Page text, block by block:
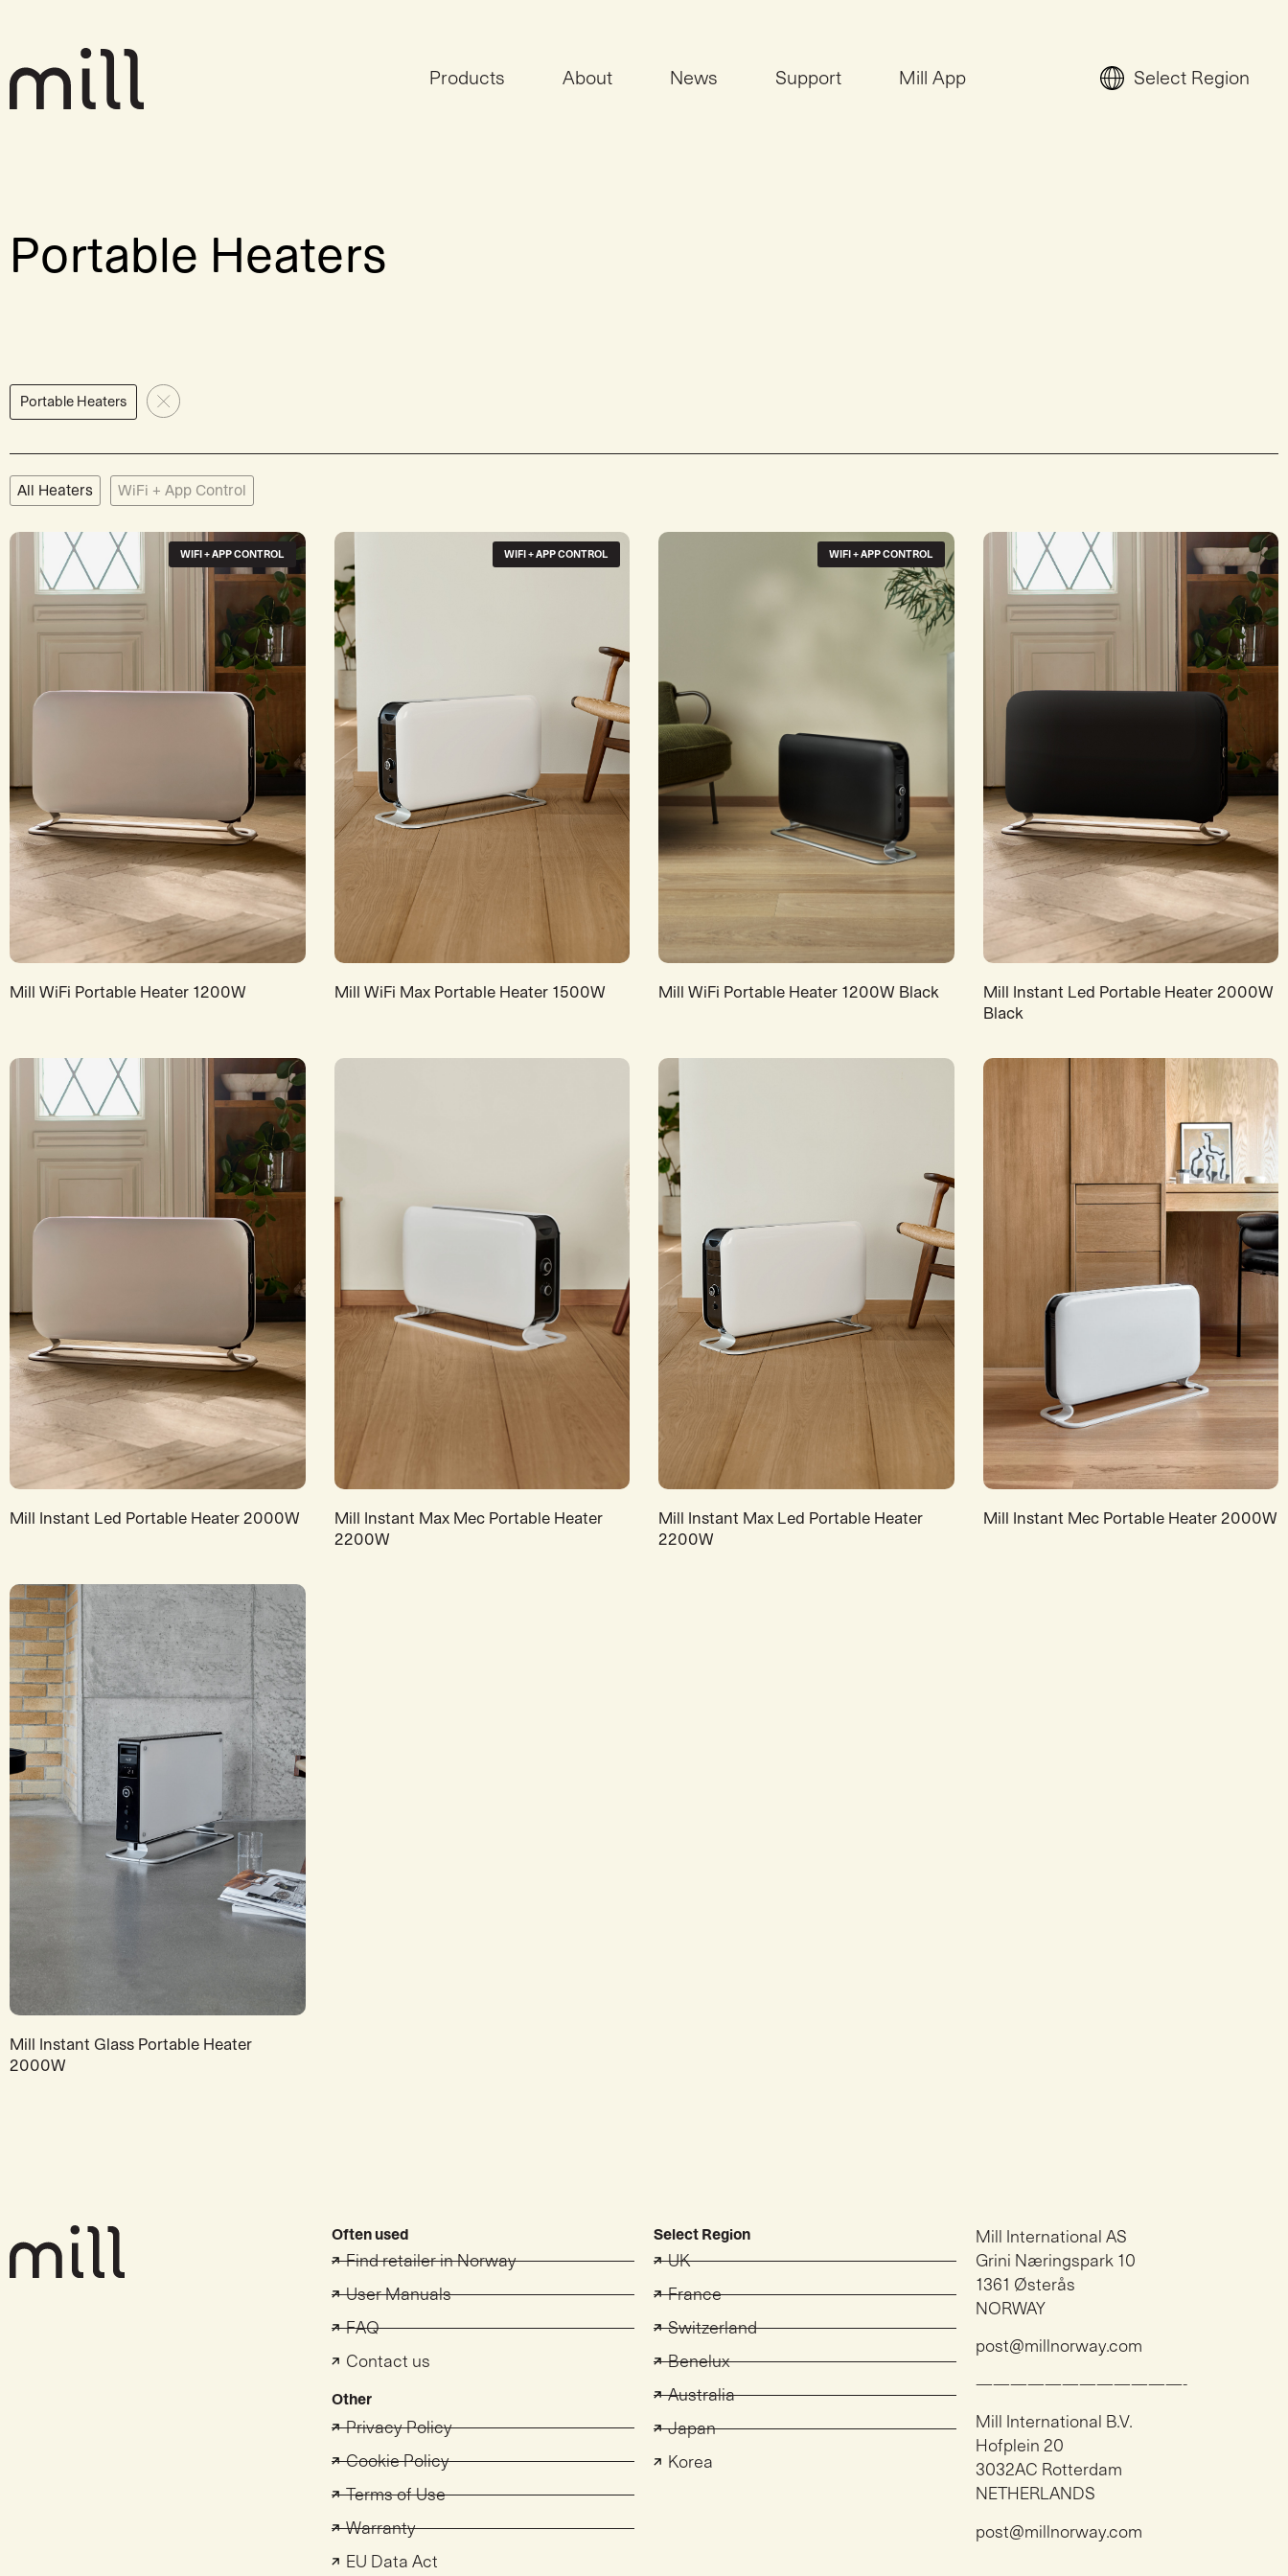
Products About News Support Mill App Select Region
Portable Heaters
Portable Heaters
All Heaters WiFi + App Control
WIFI + APP CONTROL
Mill WiFi Portable Heater 1200W
WIFI + APP CONTROL
Mill WiFi Max Portable Heater 1500W
WIFI + APP CONTROL
Mill WiFi Portable Heater 1200W Black
Mill Instant Led Portable Heater 2000W
Black
Mill Instant Led Portable Heater 2000W
Mill Instant Max Mec Portable Heater
2200W
Mill Instant Max Led Portable Heater
2200W
Mill Instant Mec Portable Heater 2000W
Mill Instant Glass Portable Heater
2000W
Often used
Find retailer in Norway
User Manuals
FAQ
Contact us
Other
Privacy Policy
Cookie Policy
Terms of Use
Warranty
EU Data Act
Select Region
UK
France
Switzerland
Benelux
Australia
Japan
Korea
Mill International AS
Grini Næringspark 10
1361 Østerås
NORWAY
post@millnorway.com
————————————-
Mill International B.V.
Hofplein 20
3032AC Rotterdam
NETHERLANDS
post@millnorway.com